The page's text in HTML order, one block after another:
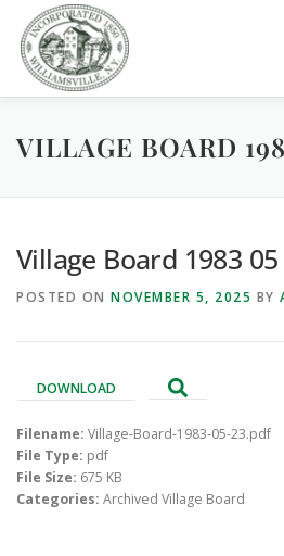
content
GOVERNMENT DEPARTMENTS
PARKS / POOL / RENTALS
VILLAGE BOARD
Village Board 1983 05
POSTED ON NOVEMBER 5, 2025 BY
DOWNLOAD
Filename: Village-Board-1983-05-23.pdf
File Type: pdf
File Size: 675 KB
Categories: Archived Village Board